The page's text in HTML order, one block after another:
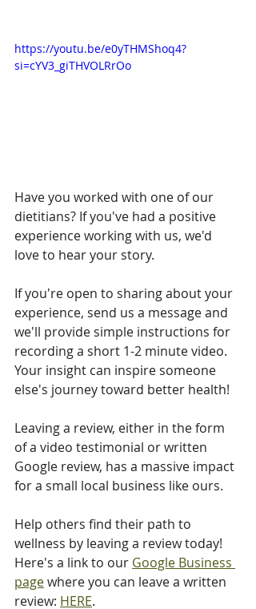
https://youtu.be/e0yTHMShoq4?
si=cYV3_giTHVOLRrOo
Have you worked with one of our
dietitians? If you've had a positive
experience working with us, we'd
love to hear your story.
If you're open to sharing about your
experience, send us a message and
we'll provide simple instructions for
recording a short 1-2 minute video.
Your insight can inspire someone
else's journey toward better health!
Leaving a review, either in the form
of a video testimonial or written
Google review, has a massive impact
for a small local business like ours.
Help others find their path to
wellness by leaving a review today!
Here's a link to our Google Business
page where you can leave a written
review: HERE.